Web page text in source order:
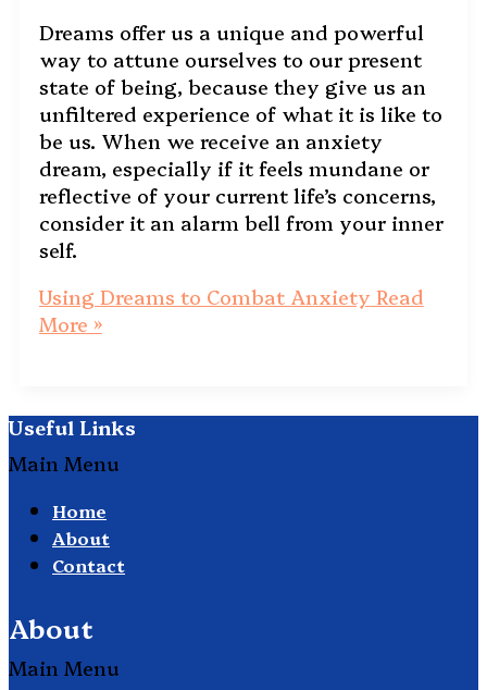
Dreams offer us a unique and powerful
way to attune ourselves to our present
state of being, because they give us an
unfiltered experience of what it is like to
be us. When we receive an anxiety
dream, especially if it feels mundane or
reflective of your current life’s concerns,
consider it an alarm bell from your inner
self.
Using Dreams to Combat Anxiety Read
More »
Useful Links
Main Menu
Home
About
Contact
About
Main Menu